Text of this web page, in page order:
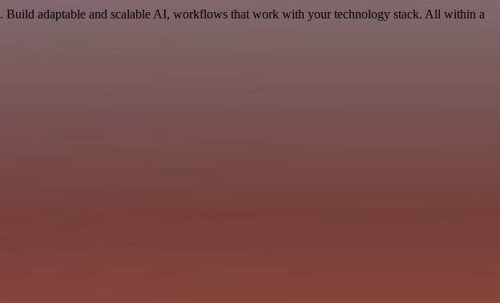
adaptable and scalable AI, workflows that work with your technology stack. All within a